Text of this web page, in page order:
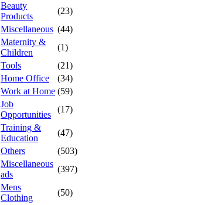
Beauty
Products
(23)
Miscellaneous (44)
Maternity &
Children
(1)
Tools
(21)
Home Office
(34)
Work at Home (59)
Job
Opportunities
(17)
Training &
Education
(47)
Others
(503)
Miscellaneous
ads
(397)
Mens
Clothing
(50)